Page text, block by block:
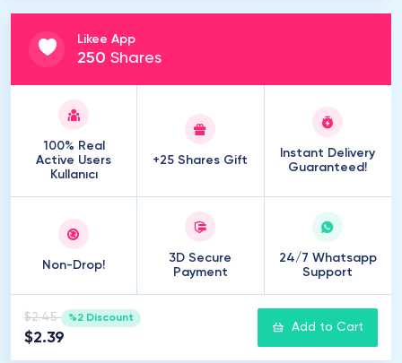
Likee App
250 Shares
100% Real
Active Users
Kullanıcı
+25 Shares Gift
Instant Delivery
Guaranteed!
Non-Drop!
3D Secure
Payment
24/7 Whatsapp
Support
$2.45 %2 Discount
$2.39
Add to Cart